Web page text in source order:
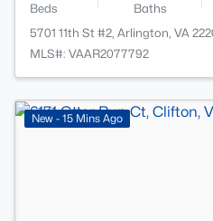
Beds Baths
5701 11th St #2, Arlington, VA
MLS#: VAAR2077792
New - 15 Mins Ago